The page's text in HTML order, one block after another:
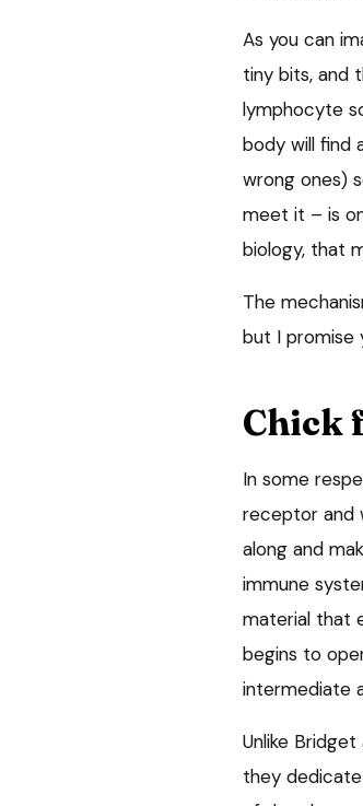
As you can
tiny bits, and
lymphocyte
body will find
wrong ones)
meet it – is
biology, that
The
but I promise
Chick
In some
receptor and
along and
immune
material that
begins to
intermediate
Unlike
they